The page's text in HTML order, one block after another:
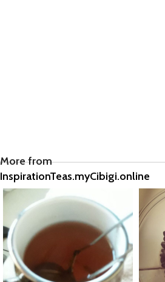
More from
InspirationTeas.myCibigi.online